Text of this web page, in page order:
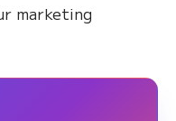
marketing